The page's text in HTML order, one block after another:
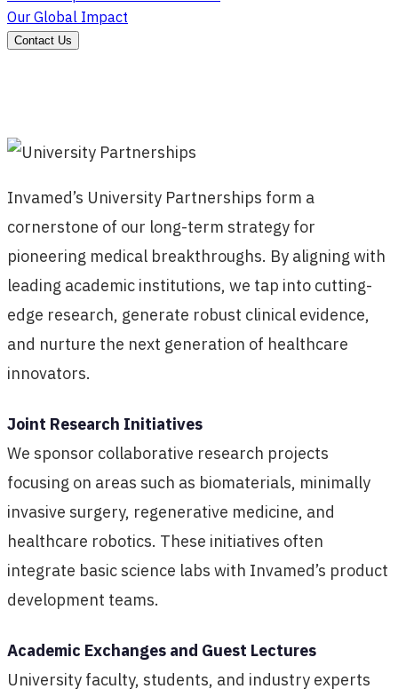
Our Global Impact
Contact Us
Invamed’s University Partnerships form a
cornerstone of our long-term strategy for
pioneering medical breakthroughs. By aligning with
leading academic institutions, we tap into cutting-
edge research, generate robust clinical evidence,
and nurture the next generation of healthcare
innovators.
Joint Research Initiatives
We sponsor collaborative research projects
focusing on areas such as biomaterials, minimally
invasive surgery, regenerative medicine, and
healthcare robotics. These initiatives often
integrate basic science labs with Invamed’s product
development teams.
Academic Exchanges and Guest Lectures
University faculty, students, and industry experts